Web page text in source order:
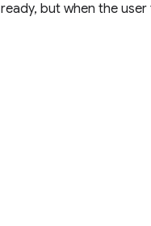
but when the